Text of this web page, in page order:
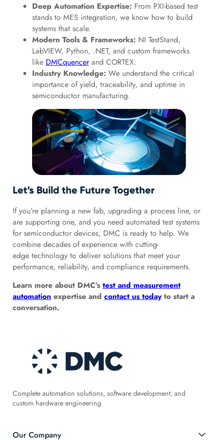
Deep Automation Expertise: From PXI-based test
stands to MES integration, we know how to build
systems that scale.
Modern Tools & Frameworks: NI TestStand,
LabVIEW, Python, .NET, and custom frameworks
like DMCquencerand CORTEX.
Industry Knowledge: We understand the critical
importance of yield, traceability, and uptime in
semiconductor manufacturing.
Let’s Build the Future Together
If you’re planning a new fab, upgrading a process line, or
are supporting one, and you need automated test systems
for semiconductor devices, DMC is ready to help. We
combine decades of experience with cutting-
edge technology to deliver solutions that meet your
performance, reliability, and compliance requirements.
Learn more about DMC’s test and measurement
automation expertise and contact us todayto start a
conversation.
Complete automation solutions, software development, and
custom hardware engineering
Our Company